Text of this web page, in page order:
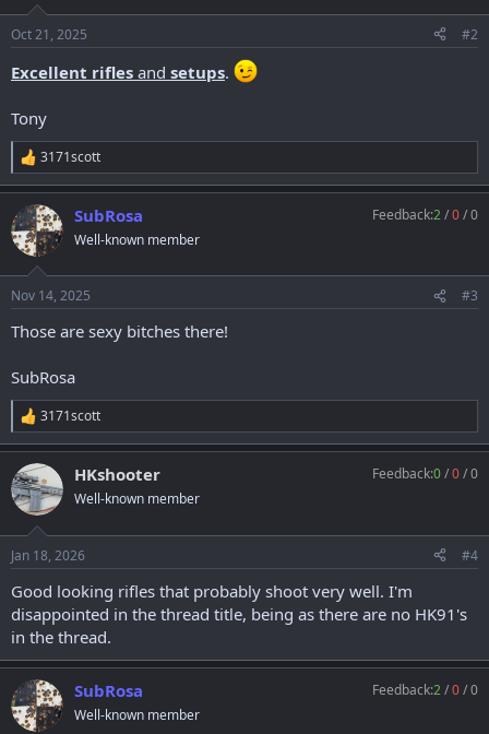
s
Oct 21, 2025 #2
Excellent rifles and setups.
Tony
R
e
a
c
t
i
s
3171scott
SubRosa
Well-known member
Feedback:2/0/0
Nov 14, 2025 #3
Those are sexy bitches there!
SubRosa
R
e
a
c
t
i
s
3171scott
HKshooter
Well-known member
Feedback:0/0/0
Jan 18, 2026 #4
Good looking rifles that probably shoot very well. I'm
disappointed in the thread title, being as there are no HK91's
in the thread.
SubRosa
Well-known member
Feedback:2/0/0